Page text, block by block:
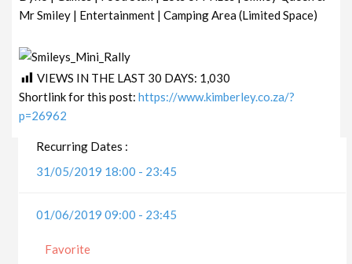
Mr Smiley | Entertainment | Camping Area (Limited Space)
VIEWS IN THE LAST 30 DAYS: 1,030
Shortlink for this post:https://www.kimberley.co.za/?
p=26962
Recurring Dates :
31/05/2019 18:00 - 23:45
01/06/2019 09:00 - 23:45
Favorite